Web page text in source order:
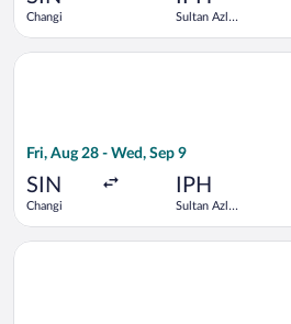
Changi
Sultan Azlan
Fri, Aug 28 - Wed, Sep 9
SIN
Changi
IPH
Sultan Azlan
Select Scoot flight, departing Fri,
Select Scoot flight, departing Wed,